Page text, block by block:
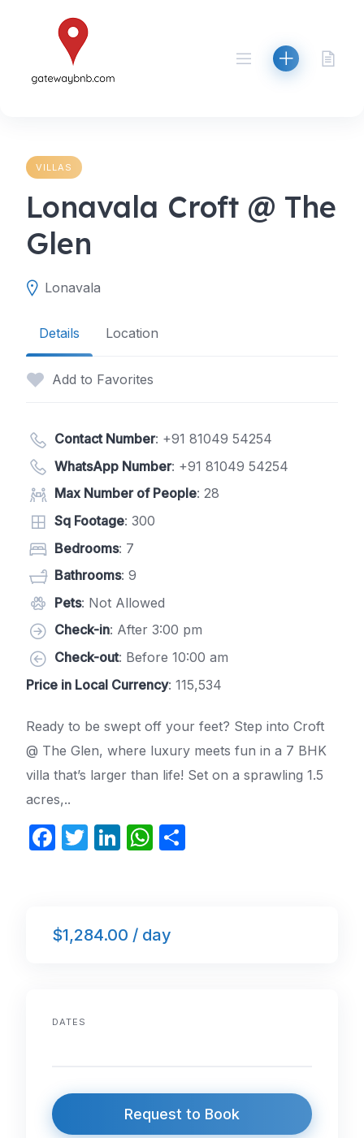
VILLAS
Lonavala Croft @ The
Glen
Lonavala
Details Location
Add to Favorites
Contact Number: +91 81049 54254
WhatsApp Number: +91 81049 54254
Max Number of People: 28
Sq Footage: 300
Bedrooms: 7
Bathrooms: 9
Pets: Not Allowed
Check-in: After 3:00 pm
Check-out: Before 10:00 am
Price in Local Currency: 115,534
Ready to be swept off your feet? Step into Croft
@ The Glen, where luxury meets fun in a 7 BHK
villa that’s larger than life! Set on a sprawling 1.5
acres,..
F
b
k
T
Li
dI
W
A
$1,284.00 / day
DATES
Request to Book